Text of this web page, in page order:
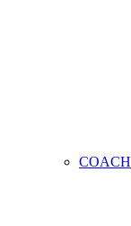
COACH